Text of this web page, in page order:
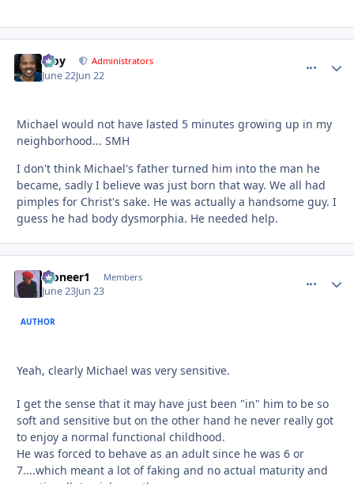
Troy Administrators
June 22Jun 22
Michael would not have lasted 5 minutes growing up in my
neighborhood... SMH
I don't think Michael's father turned him into the man he
became, sadly I believe was just born that way. We all had
pimples for Christ's sake. He was actually a handsome guy. I
guess he had body dysmorphia. He needed help.
Pioneer1 Members
June 23Jun 23
AUTHOR
Yeah, clearly Michael was very sensitive.
I get the sense that it may have just been "in" him to be so
soft and sensitive but on the other hand he never really got
to enjoy a normal functional childhood.
He was forced to behave as an adult since he was 6 or
7....which meant a lot of faking and no actual maturity and